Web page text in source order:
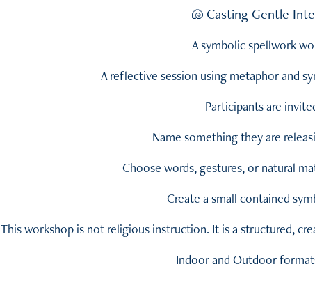
🐚 Casting Gentle
A symbolic spellwork
A reflective session using metaphor and
Participants are
Name something they are
Choose words, gestures, or natural
Create a small contained
This workshop is not religious instruction. It is a structured,
Indoor and Outdoor